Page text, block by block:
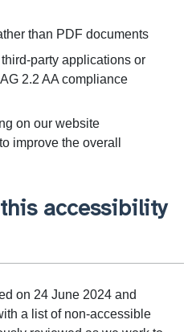
than PDF documents
party applications or
2.2 AA compliance
on our website
to improve the overall
accessibility
on 24 June 2024 and
a list of non-accessible